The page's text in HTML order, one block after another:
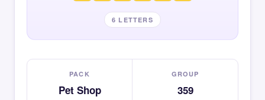
6 LETTERS
PACK
Pet Shop
GROUP
359